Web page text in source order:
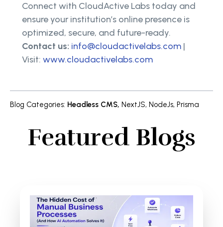
Connect with CloudActive Labs today and
ensure your institution’s online presence is
optimized, secure, and future-ready.
Contact us: info@cloudactivelabs.com |
Visit: www.cloudactivelabs.com
Blog Categories: Headless CMS, NextJS, NodeJs, Prisma
Featured Blogs